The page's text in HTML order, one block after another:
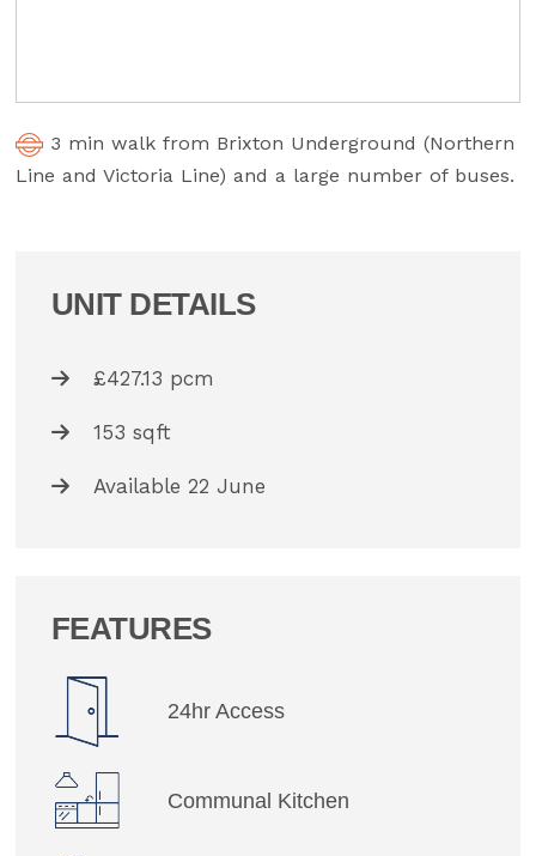
3 min walk from Brixton Underground (Northern
Line and Victoria Line) and a large number of buses.
UNIT DETAILS
£427.13 pcm
153 sqft
Available 22 June
FEATURES
24hr Access
Communal Kitchen